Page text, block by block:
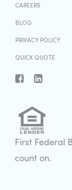
First Federal
count on.
CAREERS
BLOG
PRIVACY POLICY
QUICK QUOTE